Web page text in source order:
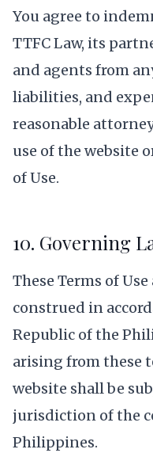
You agree to
TTFC Law, its
and agents from
liabilities, and
reasonable
use of the website
of Use.
10. Governing
These Terms of
construed in
Republic of the
arising from these
website shall be
jurisdiction of the
Philippines.